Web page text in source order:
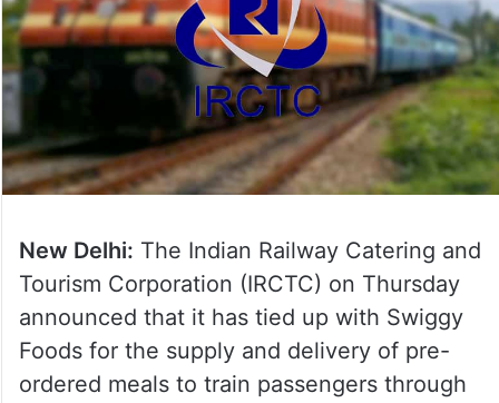
New Delhi: The Indian Railway Catering and
Tourism Corporation (IRCTC) on Thursday
announced that it has tied up with Swiggy
Foods for the supply and delivery of pre-
ordered meals to train passengers through